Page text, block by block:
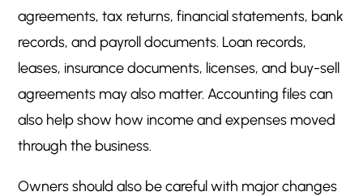
agreements, tax returns, financial statements, bank
records, and payroll documents. Loan records,
leases, insurance documents, licenses, and buy-sell
agreements may also matter. Accounting files can
also help show how income and expenses moved
through the business.
Owners should also be careful with major changes